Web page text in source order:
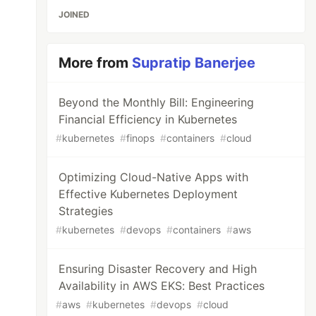
JOINED
More from Supratip Banerjee
Beyond the Monthly Bill: Engineering
Financial Efficiency in Kubernetes
#kubernetes #finops #containers #cloud
Optimizing Cloud-Native Apps with
Effective Kubernetes Deployment
Strategies
#kubernetes #devops #containers #aws
Ensuring Disaster Recovery and High
Availability in AWS EKS: Best Practices
#aws #kubernetes #devops #cloud